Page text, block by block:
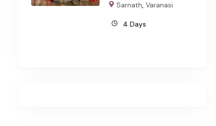
Sarnath, Varanasi
4 Days